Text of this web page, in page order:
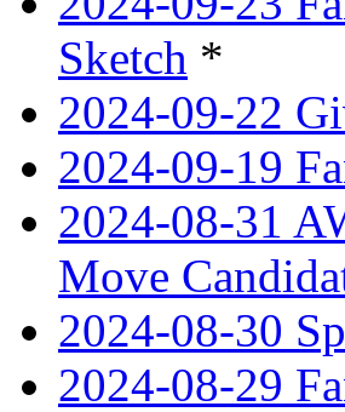
Sketch *
2024-09-22
2024-09-19
2024-08-31
Move
2024-08-30
2024-08-29